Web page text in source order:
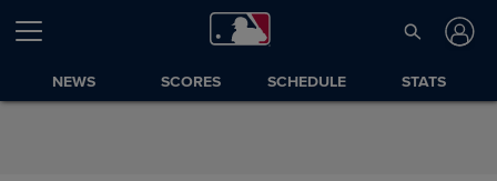
Skip to Content
NEWS SCORES SCHEDULE STATS